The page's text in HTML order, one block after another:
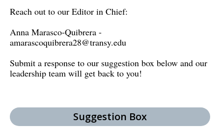
Reach out to our Editor in Chief:
Anna Marasco-Quibrera -
amarascoquibrera28@transy.edu
Submit a response to our suggestion box below and our
leadership team will get back to you!
Suggestion Box